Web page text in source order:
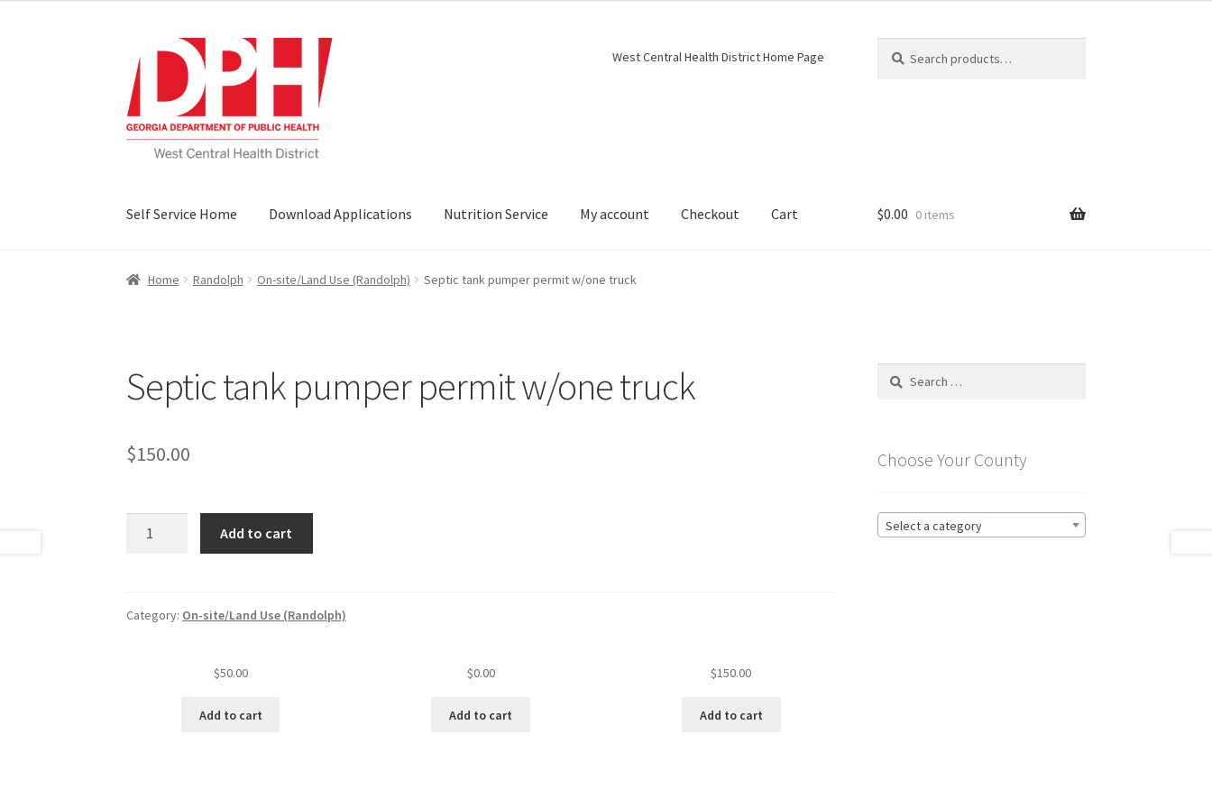
to
navigation
to
content
West Central Health District Home Page
for:
Self Service Home Download Applications Nutrition Service My account Checkout Cart $0.00 0 items
Home Randolph On-site/Land Use (Randolph) Septic tank pumper permit w/one truck
Septic tank pumper permit w/one truck
$150.00
w/one
Add to cart
Category: On-site/Land Use (Randolph)
$50.00
Add to cart
$0.00
Add to cart
$150.00
Add to cart
Search
Choose Your County
Select a category